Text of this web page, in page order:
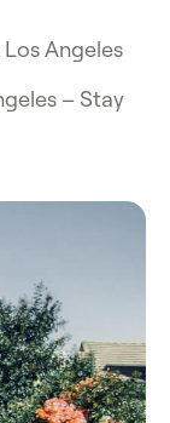
Angeles
– Stay